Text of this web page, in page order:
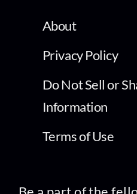
About
Privacy Policy
Do Not Sell or
Information
Terms of Use